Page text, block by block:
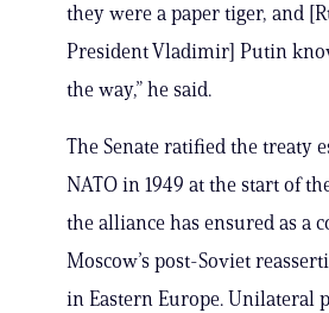
they were a paper ⁠tiger, ​and
President Vladimir] Putin
the way,” he said.
The Senate ratified the treaty
NATO in 1949 at the start of
the alliance has ensured as a
Moscow’s post-Soviet
in Eastern Europe. Unilateral